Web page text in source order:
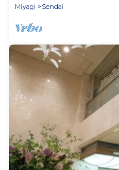
Miyagi
Sendai